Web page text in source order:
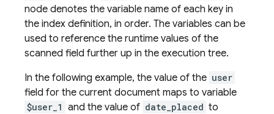
node denotes the variable name of each key in
the index definition, in order. The variables can be
used to reference the runtime values of the
scanned field further up in the execution tree.
In the following example, the value of the user
field for the current document maps to variable
$user_1 and the value of date_placed to